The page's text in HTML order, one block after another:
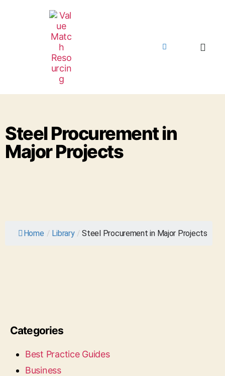
Steel Procurement in
Major Projects
Home / Library / Steel Procurement in Major Projects
Categories
Best Practice Guides
Business